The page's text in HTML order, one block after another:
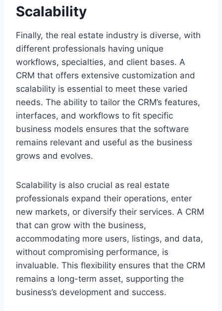
Scalability
Finally, the real estate industry is diverse, with
different professionals having unique
workflows, specialties, and client bases. A
CRM that offers extensive customization and
scalability is essential to meet these varied
needs. The ability to tailor the CRM’s features,
interfaces, and workflows to fit specific
business models ensures that the software
remains relevant and useful as the business
grows and evolves.
Scalability is also crucial as real estate
professionals expand their operations, enter
new markets, or diversify their services. A CRM
that can grow with the business,
accommodating more users, listings, and data,
without compromising performance, is
invaluable. This flexibility ensures that the CRM
remains a long-term asset, supporting the
business’s development and success.